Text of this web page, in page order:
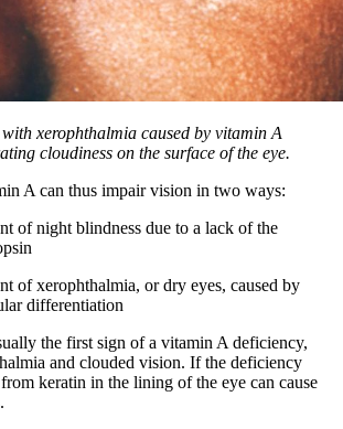
xerophthalmia caused by vitamin A
cloudiness on the surface of the eye.
A can thus impair vision in two ways:
of night blindness due to a lack of the
of xerophthalmia, or dry eyes, caused by
differentiation
the first sign of a vitamin A deficiency,
and clouded vision. If the deficiency
keratin in the lining of the eye can cause